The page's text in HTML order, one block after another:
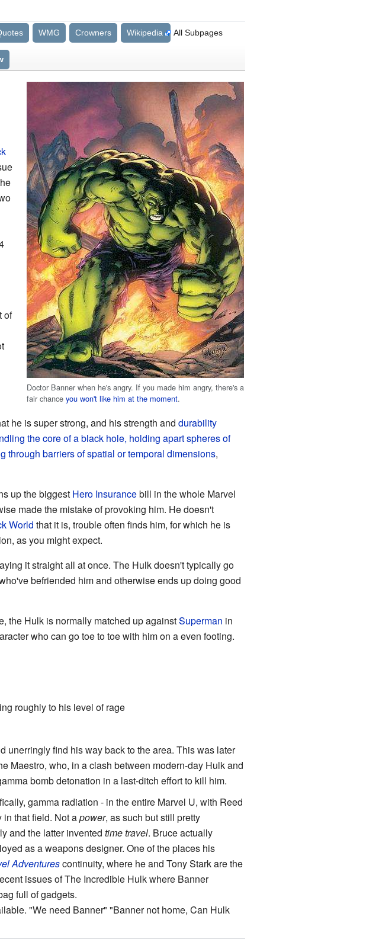
WMG Crowners Wikipedia All Subpages
Doctor Banner when he's angry. If you made him angry, there's a
fair chanceyou won't like him at the moment.
of
he is super strong, and his strength and durability
the core of a black hole, holding apart spheres of
through barriers of spatial or temporal dimensions,
up the biggest Hero Insurancebill in the whole Marvel
made the mistake of provoking him. He doesn't
World that it is, trouble often finds him, for which he is
as you might expect.
it straight all at once. The Hulk doesn't typically go
befriended him and otherwise ends up doing good
the Hulk is normally matched up againstSuperman in
who can go toe to toe with him on a even footing.
roughly to his level of rage
unerringly find his way back to the area. This was later
Maestro, who, in a clash between modern-day Hulk and
bomb detonation in a last-ditch effort to kill him.
gamma radiation - in the entire Marvel U, with Reed
that field. Not apower, as such but still pretty
and the latter invented time travel. Bruce actually
as a weapons designer. One of the places his
Adventurescontinuity, where he and Tony Stark are the
issues of The Incredible Hulk where Banner
full of gadgets.
"We need Banner" "Banner not home, Can Hulk